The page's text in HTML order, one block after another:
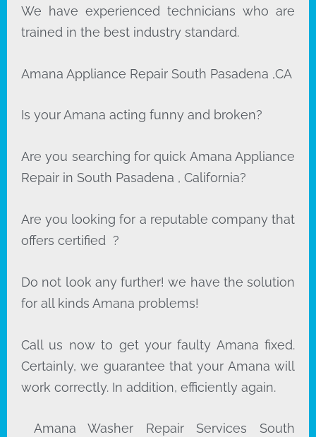
We have experienced technicians who are
trained in the best industry standard.
Amana Appliance Repair South Pasadena ,CA
Is your Amana acting funny and broken?
Are you searching for quick Amana Appliance
Repair in South Pasadena , California?
Are you looking for a reputable company that
offers certified ?
Do not look any further! we have the solution
for all kinds Amana problems!
Call us now to get your faulty Amana fixed.
Certainly, we guarantee that your Amana will
work correctly. In addition, efficiently again.
Amana Washer Repair Services South